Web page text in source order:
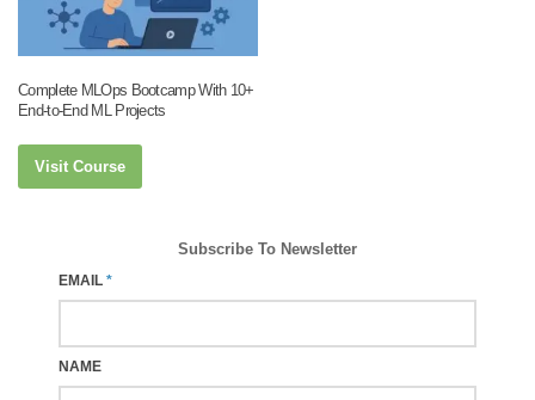
Complete MLOps Bootcamp With 10+
End-to-End ML Projects
Visit Course
Subscribe To Newsletter
EMAIL *
NAME